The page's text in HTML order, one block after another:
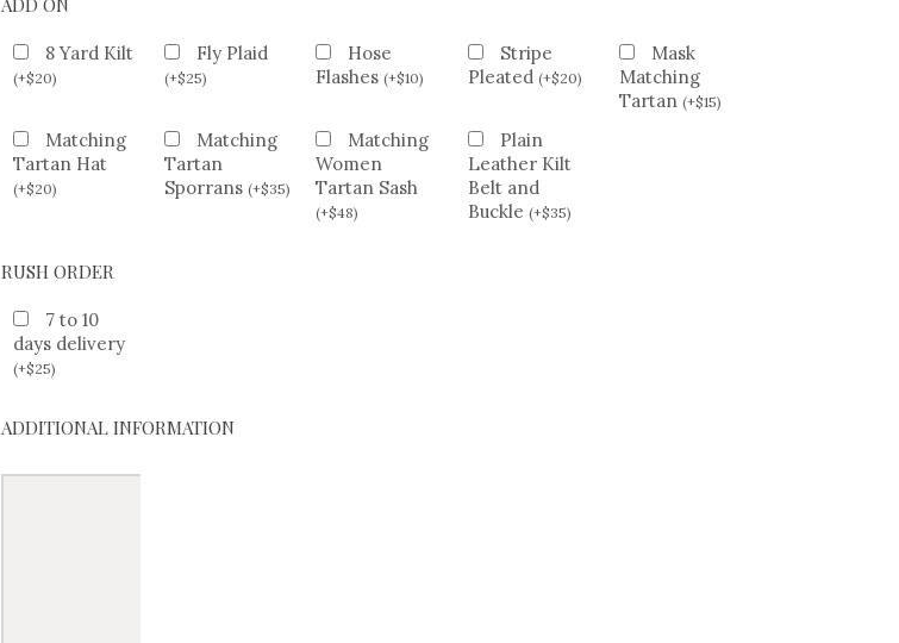
ADD ON
8 Yard Kilt
(+$20)
Fly Plaid
(+$25)
Hose
Flashes(+$10)
Stripe
Pleated (+$20)
Mask
Matching
Tartan(+$15)
Matching
Tartan Hat
(+$20)
Matching
Tartan
Sporrans (+$35)
Matching
Women
Tartan Sash
(+$48)
Plain
Leather Kilt
Belt and
Buckle (+$35)
RUSH ORDER
7 to 10
days delivery
(+$25)
ADDITIONAL INFORMATION